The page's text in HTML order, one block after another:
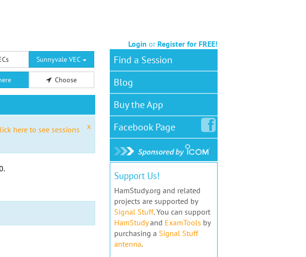
Login or Register for FREE!
Sunnyvale VEC
Choose
x
here to see sessions
.
Find a Session
Blog
Buy the App
FacebookPage
Support Us!
HamStudy.org and related
projects are supported by
Signal Stuff. You can support
HamStudyand ExamTools by
purchasing a Signal Stuff
antenna.